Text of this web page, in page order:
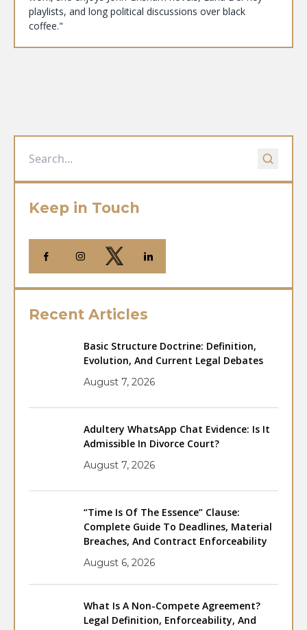
playlists, and long political discussions over black
coffee."
Keep in Touch
Recent Articles
Basic Structure Doctrine: Definition,
Evolution, And Current Legal Debates
August 7, 2026
Adultery WhatsApp Chat Evidence: Is It
Admissible In Divorce Court?
August 7, 2026
“Time Is Of The Essence” Clause:
Complete Guide To Deadlines, Material
Breaches, And Contract Enforceability
August 6, 2026
What Is A Non-Compete Agreement?
Legal Definition, Enforceability, And